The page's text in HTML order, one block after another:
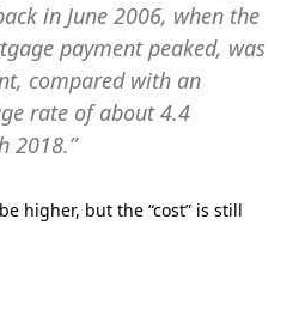
in June 2006, when the
payment peaked, was
compared with an
rate of about 4.4
2018.”
higher, but the “cost” is still